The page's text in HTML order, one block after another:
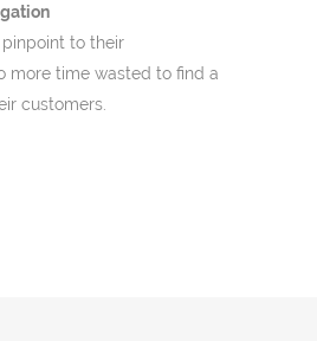
to their
more time wasted to find a
customers.